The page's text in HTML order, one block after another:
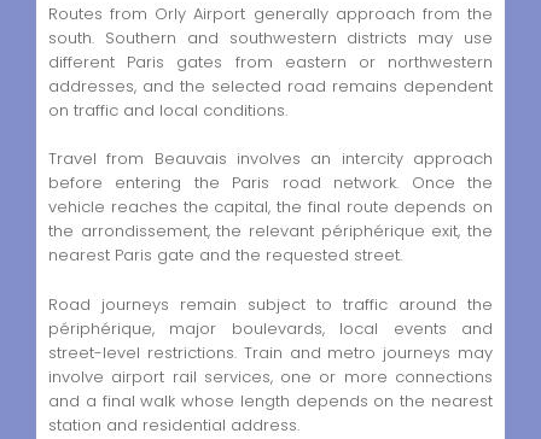
Routes from Orly Airport generally approach from the
south. Southern and southwestern districts may use
different Paris gates from eastern or northwestern
addresses, and the selected road remains dependent
on traffic and local conditions.
Travel from Beauvais involves an intercity approach
before entering the Paris road network. Once the
vehicle reaches the capital, the final route depends on
the arrondissement, the relevant périphérique exit, the
nearest Paris gate and the requested street.
Road journeys remain subject to traffic around the
périphérique, major boulevards, local events and
street-level restrictions. Train and metro journeys may
involve airport rail services, one or more connections
and a final walk whose length depends on the nearest
station and residential address.